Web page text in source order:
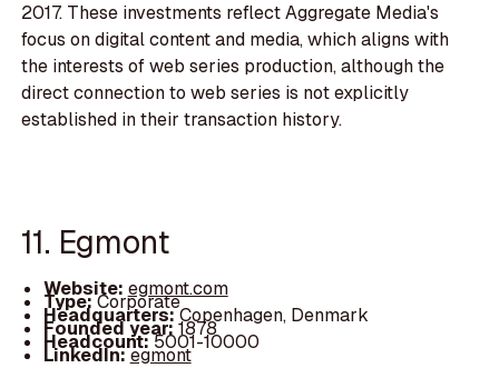
2017. These investments reflect Aggregate Media's
focus on digital content and media, which aligns with
the interests of web series production, although the
direct connection to web series is not explicitly
established in their transaction history.
11. Egmont
Website: egmont.com
Type:Corporate
Headquarters:Copenhagen, Denmark
Founded year:1878
Headcount:5001-10000
LinkedIn:egmont